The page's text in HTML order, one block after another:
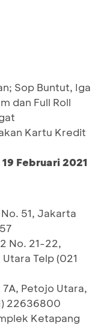
Sop Buntut, Iga
dan Full Roll
Kartu Kredit
Februari 2021
51, Jakarta
No. 21-22,
Telp (021
Petojo Utara,
22636800
Ketapang